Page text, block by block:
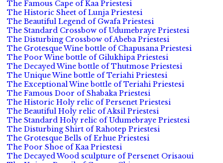
The Famous Cape of Kaa Priestesi
The Historic Sheet of Lunja Priestesi
The Beautiful Legend of Gwafa Priestesi
The Standard Crossbow of Udumebraye Priestesi
The Disturbing Crossbow of Abeba Priestesi
The Grotesque Wine bottle of Chapusana Priestesi
The Poor Wine bottle of Gilukhipa Priestesi
The Decayed Wine bottle of Thutmose Priestesi
The Unique Wine bottle of Teriahi Priestesi
The Exceptional Wine bottle of Teriahi Priestesi
The Famous Door of Shabaka Priestesi
The Historic Holy relic of Persenet Priestesi
The Beautiful Holy relic of Aksil Priestesi
The Standard Holy relic of Udumebraye Priestesi
The Disturbing Shirt of Rahotep Priestesi
The Grotesque Bells of Erhue Priestesi
The Poor Shoe of Kaa Priestesi
The Decayed Wood sculpture of Persenet Orisaoui